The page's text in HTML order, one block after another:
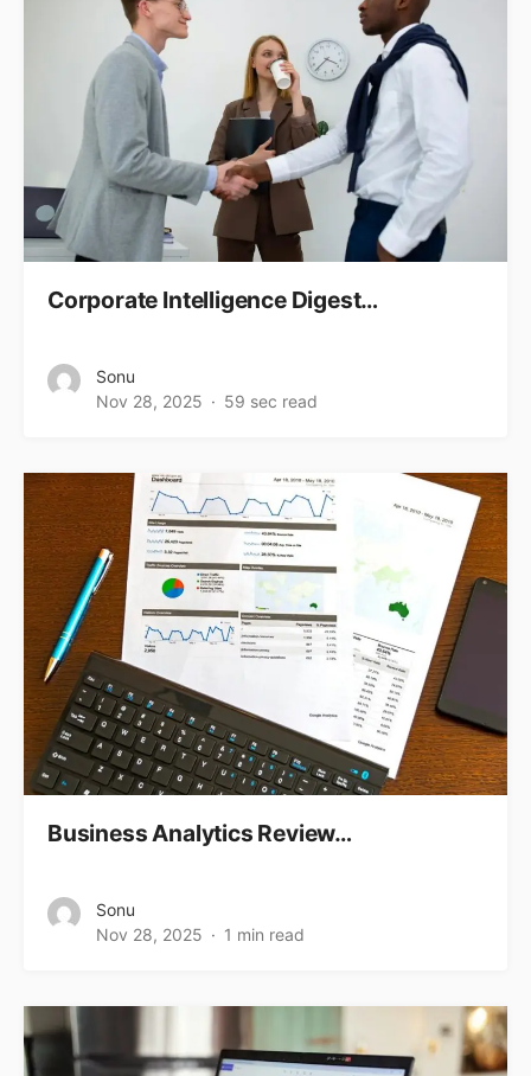
Corporate Intelligence Digest…
Sonu
Nov 28, 2025
59 sec read
Business Analytics Review…
Sonu
Nov 28, 2025
1 min read